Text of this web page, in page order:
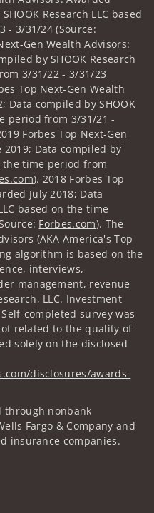
Research LLC based
- 3/31/24 (Source:
Gen Wealth Advisors:
by SHOOK Research
3/31/22 - 3/31/23
Top Next-Gen Wealth
Data compiled by SHOOK
period from 3/31/21 -
Forbes Top Next-Gen
2019; Data compiled by
the time period from
). 2018 Forbes Top
July 2018; Data
based on the time
Forbes.com). The
(AKA America's Top
algorithm is based on the
interviews,
management, revenue
LLC. Investment
completed survey was
related to the quality of
solely on the disclosed
disclosures/awards-
through nonbank
Fargo & Company and
insurance companies.